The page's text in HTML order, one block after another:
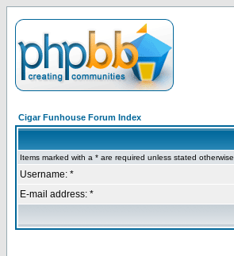
Cigar Funhouse Forum Index
Items marked with a * are required unless stated otherwise.
Username: *
E-mail address: *